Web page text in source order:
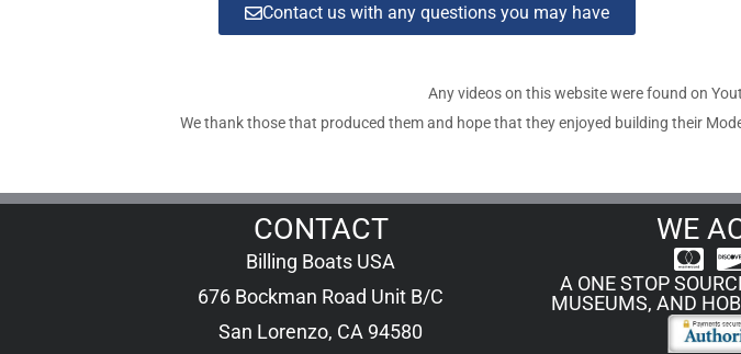
Contact us with any questions you may have
Any videos on this website were found on
We thank those that produced them and hope that they enjoyed building their
CONTACT
Billing Boats USA
676 Bockman Road Unit B/C
San Lorenzo, CA 94580
WE
A ONE STOP
MUSEUMS, AND